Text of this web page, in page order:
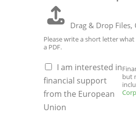
Drag & Drop Files,
Please write a short letter
a PDF.
I am interested in
financial support
from the European
Union
but